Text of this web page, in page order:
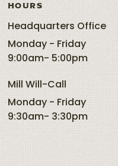
HOURS
Headquarters Office
Monday - Friday
9:00am- 5:00pm
Mill Will-Call
Monday - Friday
9:30am- 3:30pm